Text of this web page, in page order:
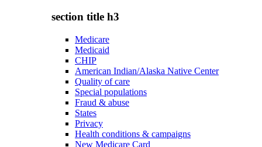
section title h3
Medicare
Medicaid
CHIP
American Indian/Alaska Native Center
Quality of care
Special populations
Fraud & abuse
States
Privacy
Health conditions & campaigns
New Medicare Card